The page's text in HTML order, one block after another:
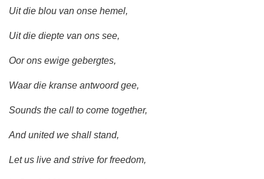
Uit die blou van onse hemel,
Uit die diepte van ons see,
Oor ons ewige gebergtes,
Waar die kranse antwoord gee,
Sounds the call to come together,
And united we shall stand,
Let us live and strive for freedom,